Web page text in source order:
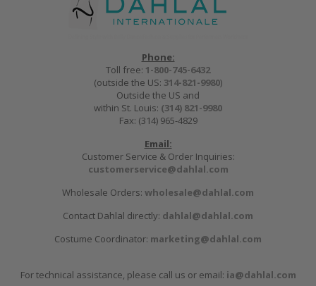
Phone:
Toll free: 1-800-745-6432
(outside the US: 314-821-9980)
Outside the US and
within St. Louis: (314) 821-9980
Fax: (314) 965-4829
Email:
Customer Service & Order Inquiries:
customerservice@dahlal.com
Wholesale Orders: wholesale@dahlal.com
Contact Dahlal directly: dahlal@dahlal.com
Costume Coordinator: marketing@dahlal.com
For technical assistance, please call us or email: ia@dahlal.com